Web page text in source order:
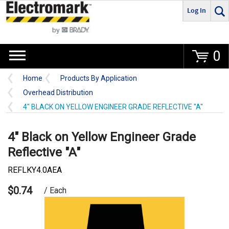
Go
Log In
0
Home
Products By Application
Overhead Distribution
4" BLACK ON YELLOW ENGINEER GRADE REFLECTIVE "A"
4" Black on Yellow Engineer Grade
Reflective "A"
REFLKY4.0AEA
$0.74 / Each